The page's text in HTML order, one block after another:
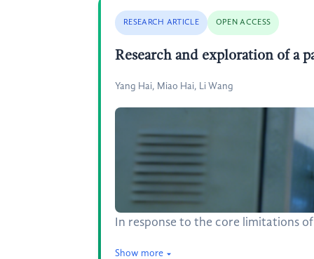
RESEARCH ARTICLE OPEN ACCESS
Research and exploration of a
Yang Hai, Miao Hai, Li Wang
In response to the core limitations
Show more